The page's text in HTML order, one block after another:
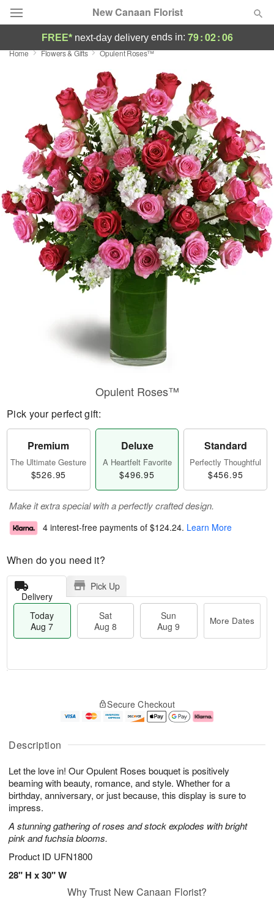
New Canaan Florist
Deal of the Day
Featured
Occasions
Birthday
Sympathy and Funeral
Flowers, Plants & Gifts
Our Shop
FREE* next-day deliveryends in: 79:02:04
Home Flowers & Gifts Opulent Roses™
Description
Let the love in! Our Opulent Roses bouquet is positively
beaming with beauty, romance, and style. Whether for a
birthday, anniversary, or just because, this display is sure to
impress.
A stunning gathering of roses and stock explodes with bright
pink and fuchsia blooms.
Product ID UFN1800
28" H x 30" W
Opulent Roses™
Pick your perfect gift:
Premium
The Ultimate Gesture
$526.95
Deluxe
A Heartfelt Favorite
$496.95
Standard
Perfectly Thoughtful
$456.95
Make it extra special with a perfectly crafted design.
4 interest-free payments of $124.24. Learn More
When do you need it?
Delivery
Pick Up
Today
Aug 7
Sat
Aug 8
Sun
Aug 9
More Dates
u
7
g
g
e
t
s
Secure Checkout
Why Trust New Canaan Florist?